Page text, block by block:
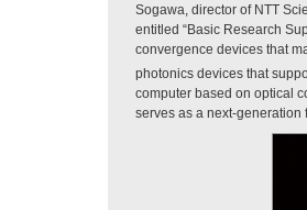
Sogawa, director of NTT
entitled “Basic Research
convergence devices that
photonics devices that
computer based on optical
serves as a next-generation